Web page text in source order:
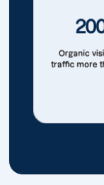
Organic
traffic more